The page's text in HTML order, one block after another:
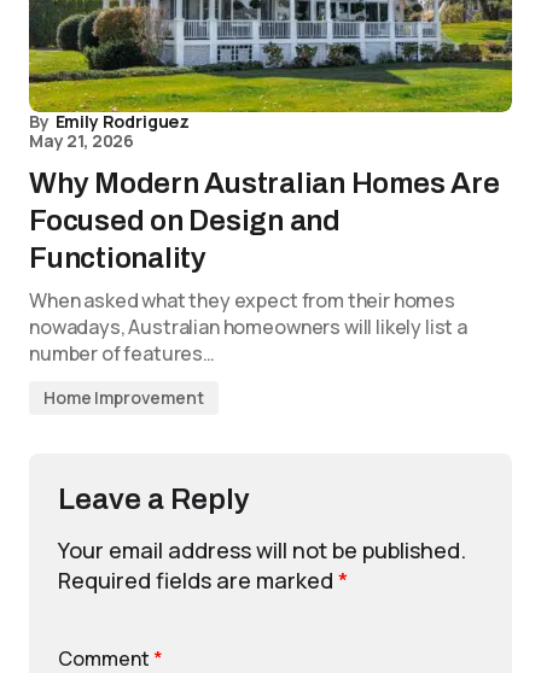
By Emily Rodriguez
May 21, 2026
Why Modern Australian Homes Are
Focused on Design and
Functionality
When asked what they expect from their homes
nowadays, Australian homeowners will likely list a
number of features…
Home Improvement
Leave a Reply
Your email address will not be published.
Required fields are marked *
Comment *